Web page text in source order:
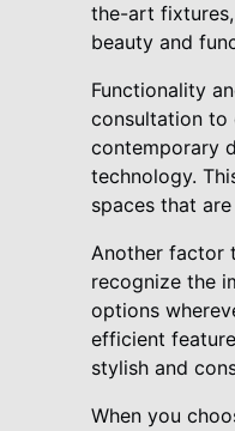
the-art
beauty and
Functionality
consultation to
contemporary
technology.
spaces that
Another factor
recognize the
options
efficient
stylish and
When you